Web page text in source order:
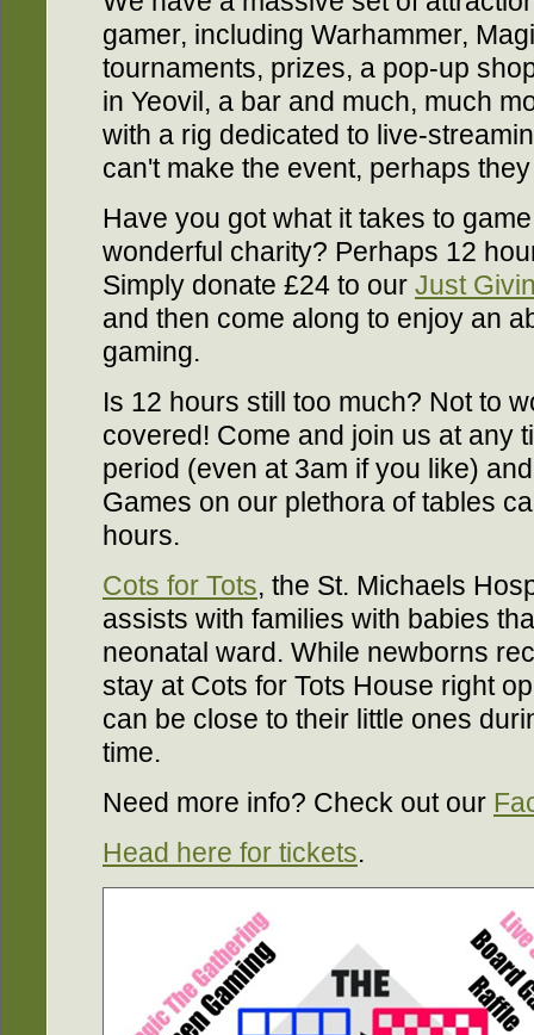
gamer, including Warhammer,
tournaments, prizes, a pop-up
in Yeovil, a bar and much, much
with a rig dedicated to live-
can't make the event, perhaps
Have you got what it takes to
wonderful charity? Perhaps 12
Simply donate £24 to our Just
and then come along to enjoy an
gaming.
Is 12 hours still too much? Not to
covered! Come and join us at any
period (even at 3am if you like)
Games on our plethora of tables
hours.
Cots for Tots, the St. Michaels
assists with families with babies
neonatal ward. While newborns
stay at Cots for Tots House right
can be close to their little ones
time.
Need more info? Check out our
Head here for tickets.